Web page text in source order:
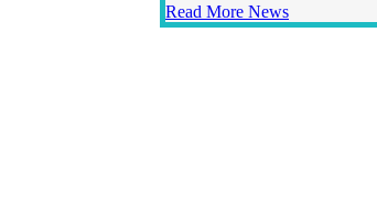
Read More News